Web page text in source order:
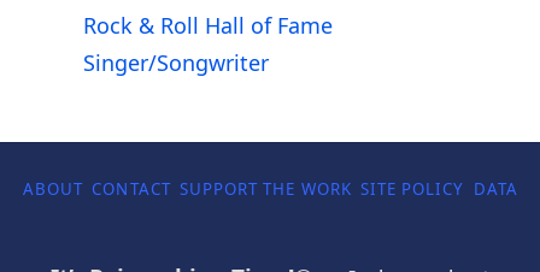
Rock & Roll Hall of Fame
Singer/Songwriter
ABOUT CONTACT SUPPORT THE WORK SITE POLICY DATA